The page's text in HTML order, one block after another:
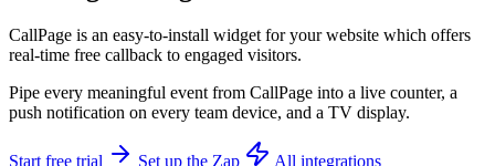
CallPage is an easy-to-install widget for your website which offers
real-time free callback to engaged visitors.
Pipe every meaningful event from CallPage into a live counter, a
push notification on every team device, and a TV display.
Start free trial Set up the Zap All integrations